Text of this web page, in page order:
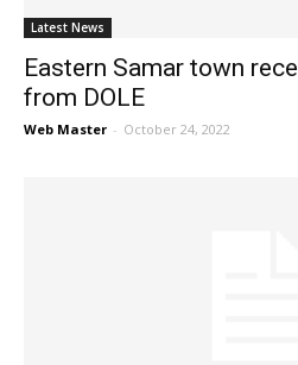
Latest News
Eastern Samar town
from DOLE
Web Master - October 24, 2022